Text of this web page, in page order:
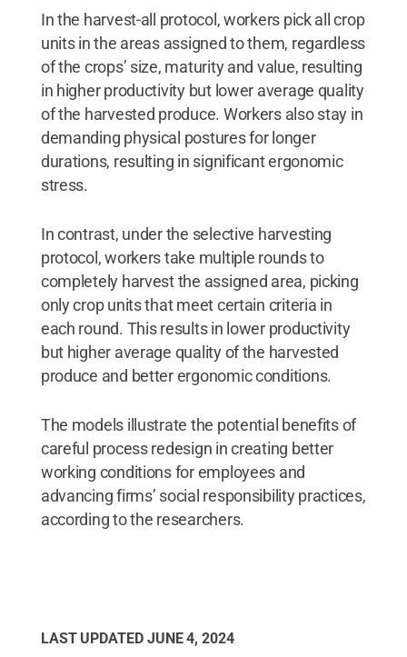
In the harvest-all protocol, workers pick all crop
units in the areas assigned to them, regardless
of the crops’ size, maturity and value, resulting
in higher productivity but lower average quality
of the harvested produce. Workers also stay in
demanding physical postures for longer
durations, resulting in significant ergonomic
stress.
In contrast, under the selective harvesting
protocol, workers take multiple rounds to
completely harvest the assigned area, picking
only crop units that meet certain criteria in
each round. This results in lower productivity
but higher average quality of the harvested
produce and better ergonomic conditions.
The models illustrate the potential benefits of
careful process redesign in creating better
working conditions for employees and
advancing firms’ social responsibility practices,
according to the researchers.
LAST UPDATED JUNE 4, 2024